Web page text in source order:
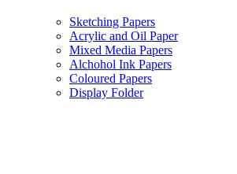
Sketching Papers
Acrylic and Oil Paper
Mixed Media Papers
Alchohol Ink Papers
Coloured Papers
Display Folder